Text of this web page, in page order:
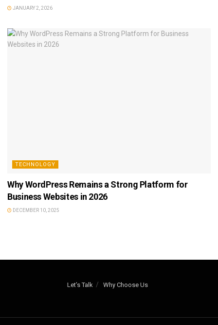
JANUARY 2, 2026
TECHNOLOGY
Why WordPress Remains a Strong Platform for
Business Websites in 2026
DECEMBER 10, 2025
Let’s Talk Why Choose Us